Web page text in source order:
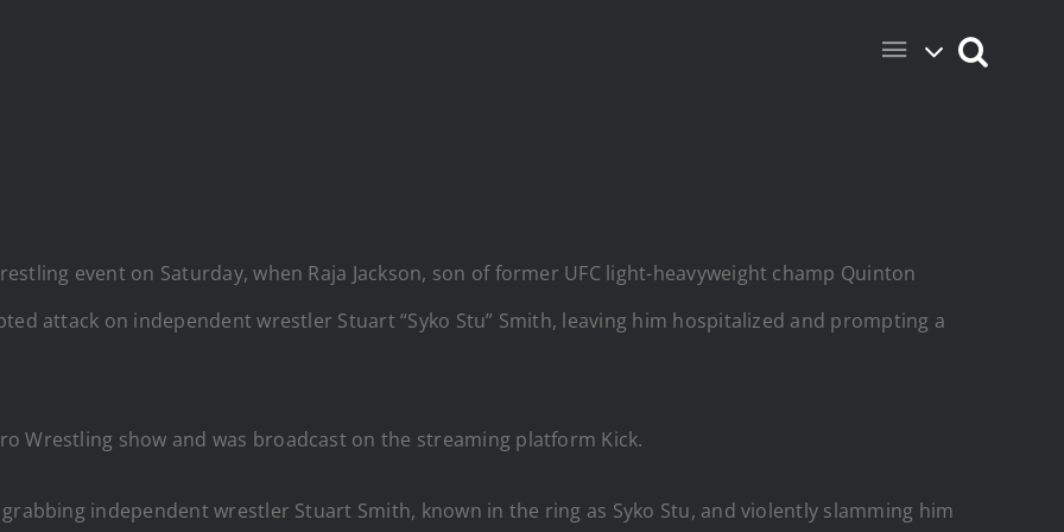
event on Saturday, when Raja Jackson, son of former UFC light-heavyweight champ Quinton
attack on independent wrestler Stuart “Syko Stu” Smith, leaving him hospitalized and prompting a
Wrestling show and was broadcast on the streaming platform Kick.
independent wrestler Stuart Smith, known in the ring as Syko Stu, and violently slamming him